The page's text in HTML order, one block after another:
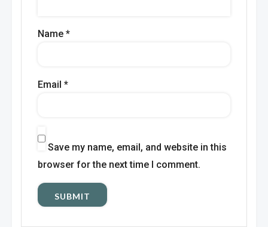
Name *
Email *
Save my name, email, and website in this
browser for the next time I comment.